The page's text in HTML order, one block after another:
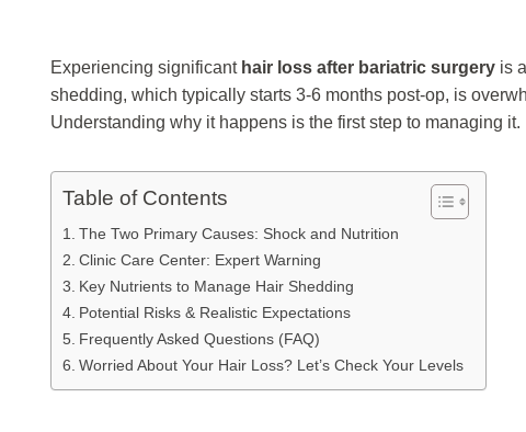
Experiencing significant hair loss after bariatric surgery is
shedding, which typically starts 3-6 months post-op, is
Understanding why it happens is the first step to managing it.
Table of Contents
The Two Primary Causes: Shock and Nutrition
Clinic Care Center: Expert Warning
Key Nutrients to Manage Hair Shedding
Potential Risks & Realistic Expectations
Frequently Asked Questions (FAQ)
Worried About Your Hair Loss? Let’s Check Your Levels